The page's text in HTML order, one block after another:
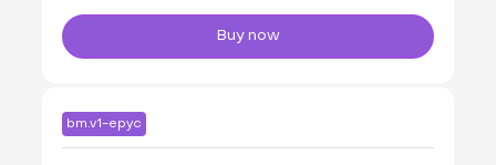
Buy now
bm.v1-epyc